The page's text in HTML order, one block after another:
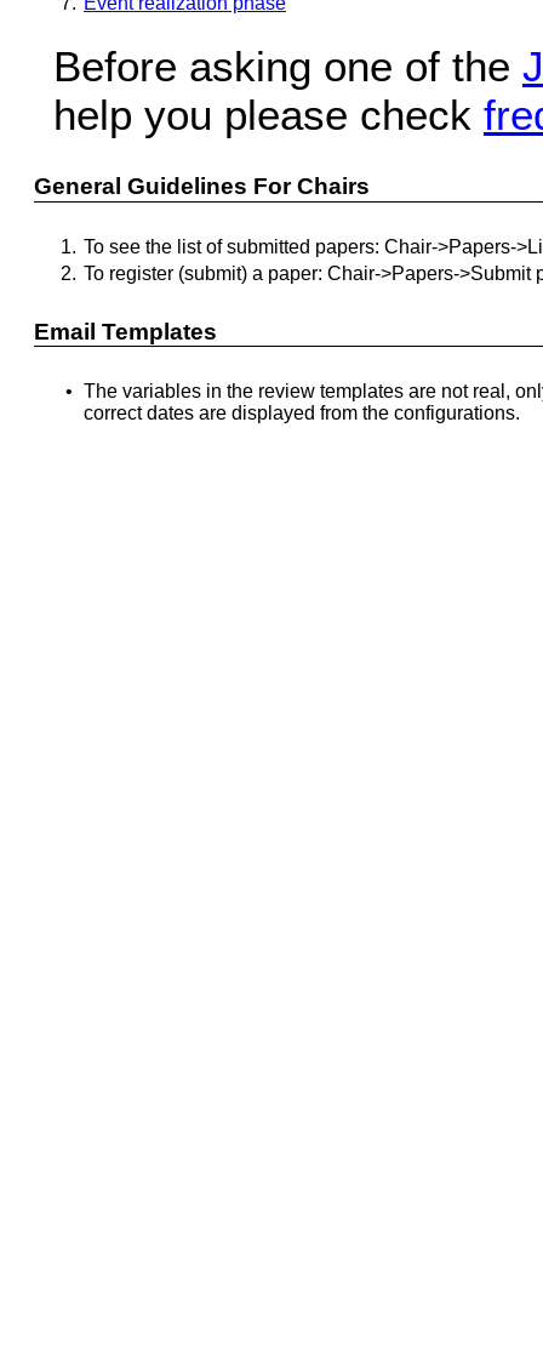
Before asking one of the
help you please check
General Guidelines For Chairs
1. To see the list of submitted papers: Chair->Papers-
2. To register (submit) a paper: Chair->Papers->Submit
Email Templates
• The variables in the review templates are not real,
correct dates are displayed from the configurations.